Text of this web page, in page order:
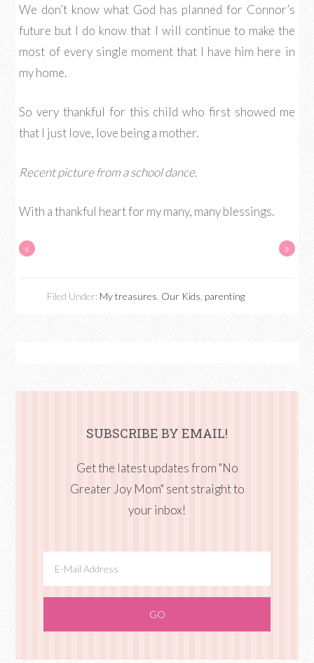
We don’t know what God has planned for Connor’s
future but I do know that I will continue to make the
most of every single moment that I have him here in
my home.
So very thankful for this child who first showed me
that I just love, love being a mother.
Recent picture from a school dance.
With a thankful heart for my many, many blessings.
« »
Filed Under: My treasures Our Kids parenting
SUBSCRIBE BY EMAIL!
Get the latest updates from "No
Greater Joy Mom" sent straight to
your inbox!